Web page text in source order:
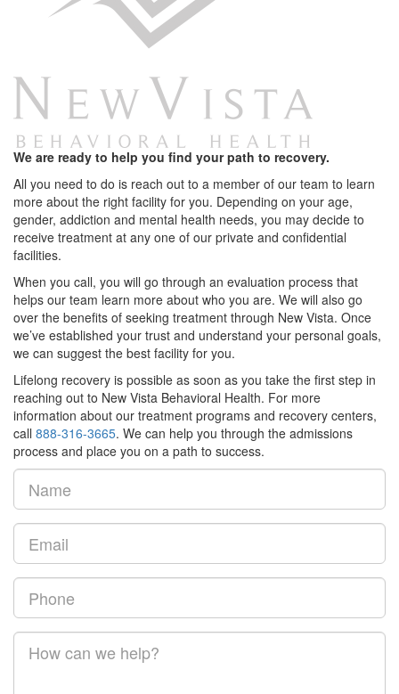
We are ready to help you find your path to recovery.
All you need to do is reach out to a member of our team to learn
more about the right facility for you. Depending on your age,
gender, addiction and mental health needs, you may decide to
receive treatment at any one of our private and confidential
facilities.
When you call, you will go through an evaluation process that
helps our team learn more about who you are. We will also go
over the benefits of seeking treatment through New Vista. Once
we’ve established your trust and understand your personal goals,
we can suggest the best facility for you.
Lifelong recovery is possible as soon as you take the first step in
reaching out to New Vista Behavioral Health. For more
information about our treatment programs and recovery centers,
call 888-316-3665. We can help you through the admissions
process and place you on a path to success.